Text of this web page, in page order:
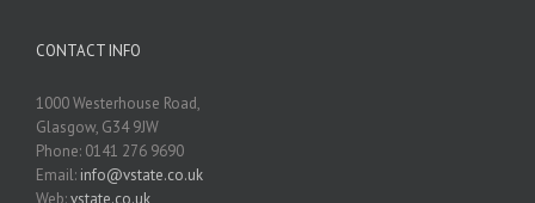
CONTACT INFO
1000 Westerhouse Road,
Glasgow, G34 9JW
Phone: 0141 276 9690
Email: info@vstate.co.uk
Web:vstate.co.uk